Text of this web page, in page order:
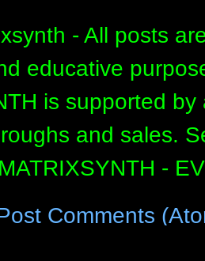
- All posts
educative
is supported
and sales.
MATRIXSYNTH -
Comments